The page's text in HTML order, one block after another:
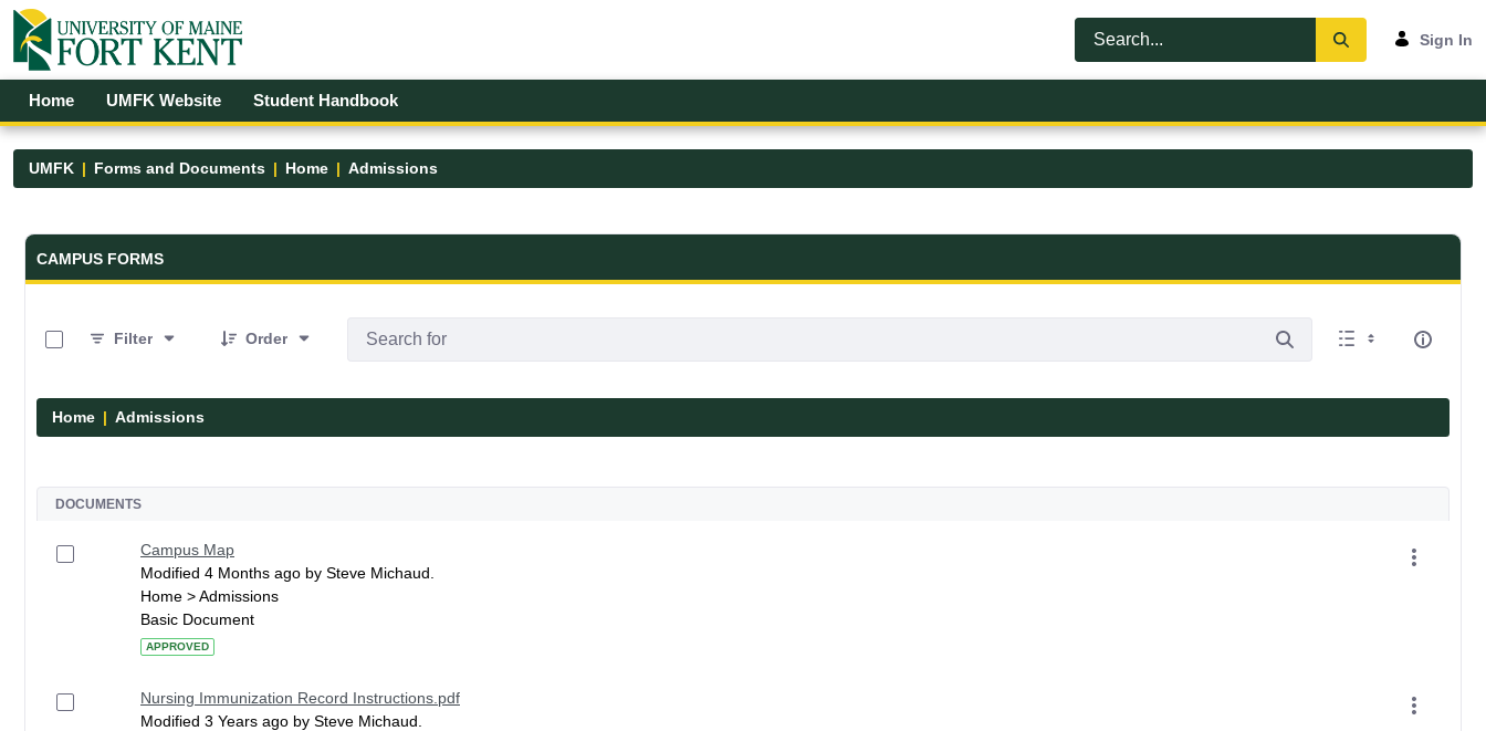
Skip to Main Content
Open Accessibility Menu
Sign In
Home UMFK Website Student Handbook
UMFK Forms and Documents Home Admissions
Forms and Documents - UMFK
CAMPUS FORMS
Filter
Order
Home Admissions
DOCUMENTS
Campus Map
Modified 4 Months ago by Steve Michaud.
Home > Admissions
Basic Document
APPROVED
Nursing Immunization Record Instructions.pdf
Modified 3 Years ago by Steve Michaud.